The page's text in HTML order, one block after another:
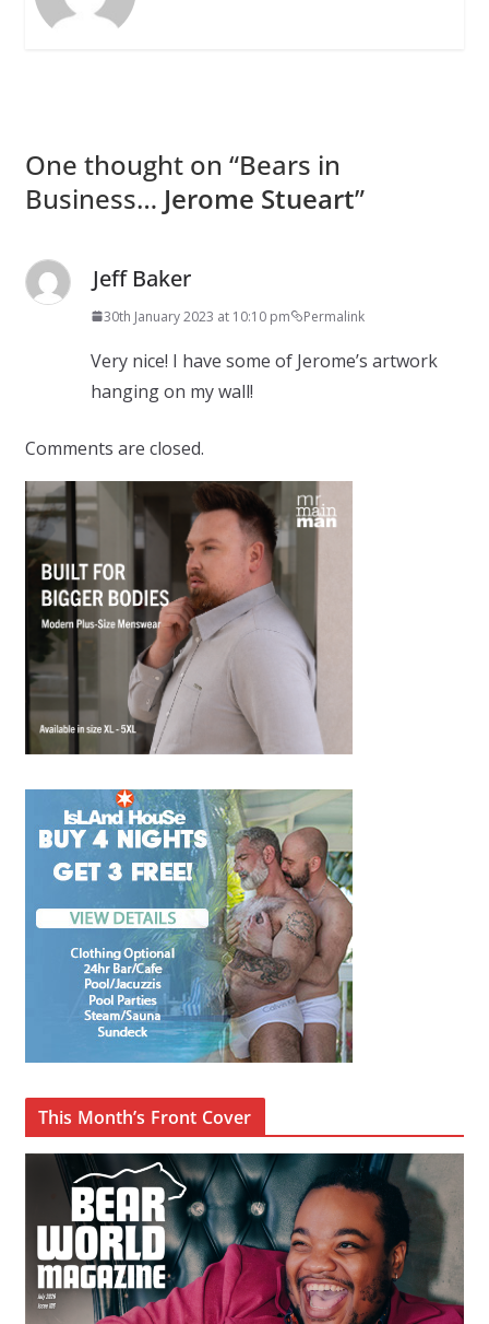
One thought on “Bears in
Business… Jerome Stueart”
Jeff Baker
30th January 2023 at 10:10 pm Permalink
Very nice! I have some of Jerome’s artwork
hanging on my wall!
Comments are closed.
This Month’s Front Cover